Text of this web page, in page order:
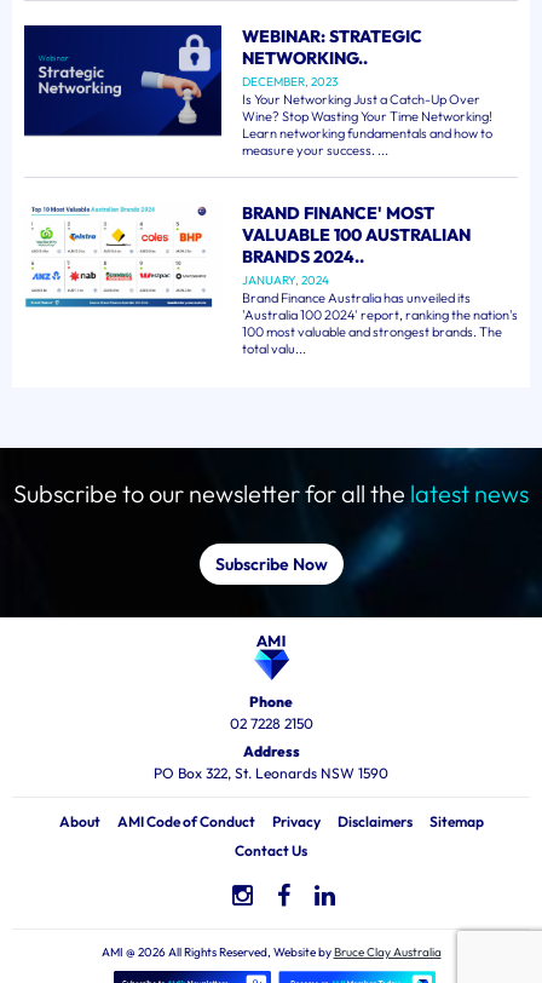
WEBINAR: STRATEGIC
NETWORKING..
DECEMBER, 2023
Is Your Networking Just a Catch-Up Over
Wine? Stop Wasting Your Time Networking!
Learn networking fundamentals and how to
measure your success. ...
BRAND FINANCE' MOST
VALUABLE 100 AUSTRALIAN
BRANDS 2024..
JANUARY, 2024
Brand Finance Australia has unveiled its
'Australia 100 2024' report, ranking the nation's
100 most valuable and strongest brands. The
total valu...
Subscribe to our newsletter for all the latest news
Subscribe Now
Phone
02 7228 2150
Address
PO Box 322, St. Leonards NSW 1590
About AMI Code of Conduct Privacy Disclaimers
Sitemap
Contact Us
AMI @ 2026 All Rights Reserved, Website byBruce Clay Australia